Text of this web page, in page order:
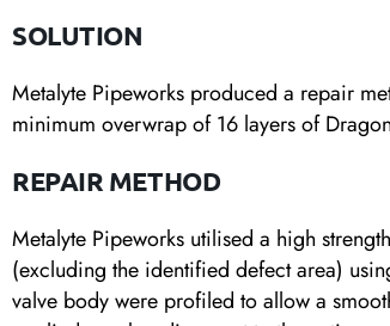
SOLUTION
Metalyte Pipeworks produced a repair
minimum overwrap of 16 layers of
REPAIR METHOD
Metalyte Pipeworks utilised a high
(excluding the identified defect area)
valve body were profiled to allow a